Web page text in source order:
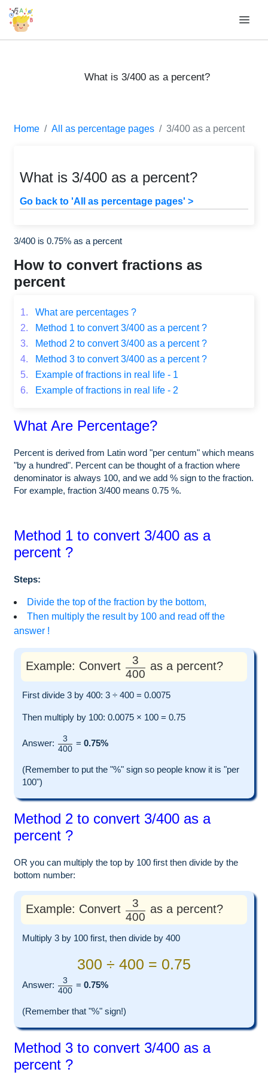
What is 3/400 as a percent?
Home All as percentage pages 3/400 as a percent
What is 3/400 as a percent?
Go back to 'All as percentage pages' >
3/400 is 0.75% as a percent
How to convert fractions as
percent
1.
What are percentages ?
2.
Method 1 to convert 3/400 as a percent ?
3.
Method 2 to convert 3/400 as a percent ?
4.
Method 3 to convert 3/400 as a percent ?
5.
Example of fractions in real life - 1
6.
Example of fractions in real life - 2
What Are Percentage?
Percent is derived from Latin word "per centum" which means
"by a hundred". Percent can be thought of a fraction where
denominator is always 100, and we add % sign to the fraction.
For example, fraction 3/400 means 0.75 %.
Method 1 to convert 3/400 as a
percent ?
Steps:
Divide the top of the fraction by the bottom,
Then multiply the result by 100 and read off the
answer !
Example: Convert
3
400
as a percent?
First divide 3 by 400: 3 ÷ 400 = 0.0075
Then multiply by 100: 0.0075 × 100 = 0.75
Answer:
3
400
= 0.75%
(Remember to put the "%" sign so people know it is "per
100")
Method 2 to convert 3/400 as a
percent ?
OR you can multiply the top by 100 first then divide by the
bottom number:
Example: Convert
3
400
as a percent?
Multiply 3 by 100 first, then divide by 400
300 ÷ 400 = 0.75
Answer:
3
400
= 0.75%
(Remember that "%" sign!)
Method 3 to convert 3/400 as a
percent ?